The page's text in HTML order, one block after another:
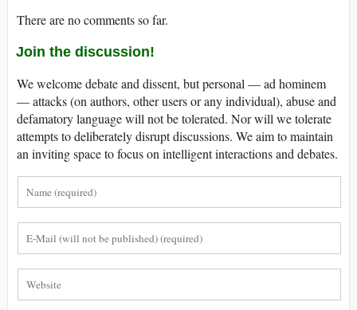
There are no comments so far.
Join the discussion!
We welcome debate and dissent, but personal — ad hominem
— attacks (on authors, other users or any individual), abuse and
defamatory language will not be tolerated. Nor will we tolerate
attempts to deliberately disrupt discussions. We aim to maintain
an inviting space to focus on intelligent interactions and debates.